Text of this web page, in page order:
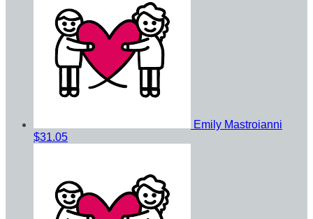
Emily Mastroianni
$31.05